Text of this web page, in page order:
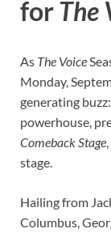
for The
As The Voice
Monday,
generating
powerhouse,
Comeback Stage
stage.
Hailing from
Columbus,